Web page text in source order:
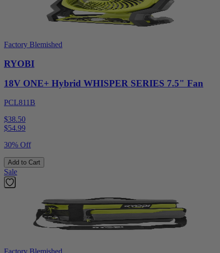
Factory Blemished
RYOBI
18V ONE+ Hybrid WHISPER SERIES 7.5" Fan
PCL811B
$38.50
$54.99
30% Off
Add to Cart
Sale
Factory Blemished